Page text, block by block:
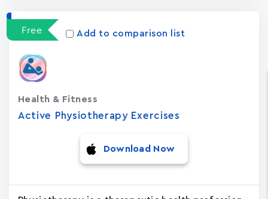
Free Add to comparison list
Active Physiotherapy Exercises
Health & Fitness
Download Now